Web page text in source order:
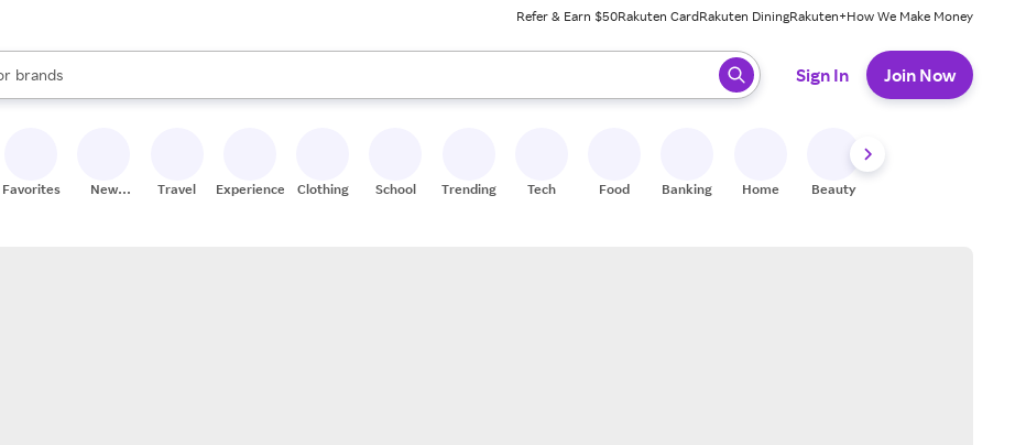
Refer & Earn $50Rakuten CardRakuten DiningRakuten+How We Make Money
stores
brands
groceries
results are available, use the up and down arrow keys to review results. When ready, press enter to select.
Sign In Join Now
Favorites
New
Travel Experiences Clothing School Trending Tech Food Banking Home Beauty